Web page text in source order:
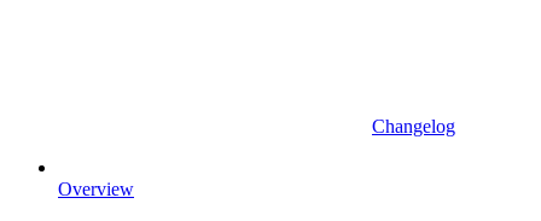
Changelog
Overview